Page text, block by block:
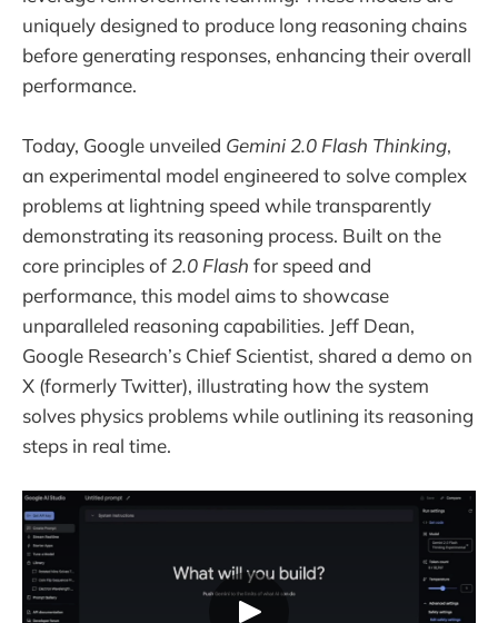
uniquely designed to produce long reasoning chains
before generating responses, enhancing their overall
performance.
Today, Google unveiled Gemini 2.0 Flash Thinking,
an experimental model engineered to solve complex
problems at lightning speed while transparently
demonstrating its reasoning process. Built on the
core principles of2.0 Flash for speed and
performance, this model aims to showcase
unparalleled reasoning capabilities. Jeff Dean,
Google Research’s Chief Scientist, shared a demo on
X (formerly Twitter), illustrating how the system
solves physics problems while outlining its reasoning
steps in real time.